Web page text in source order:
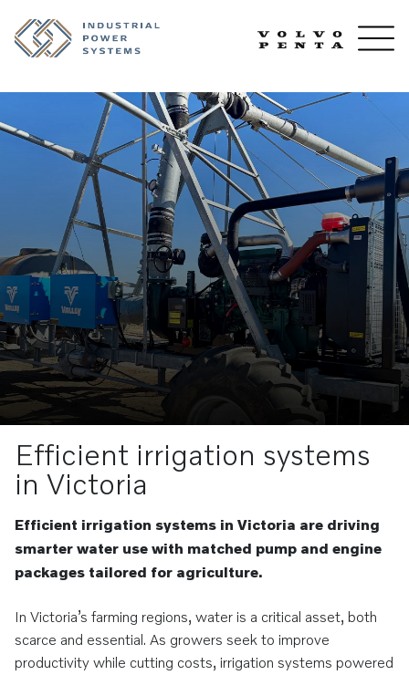
Efficient irrigation systems
in Victoria
Efficient irrigation systems in Victoria are driving
smarter water use with matched pump and engine
packages tailored for agriculture.
In Victoria’s farming regions, water is a critical asset, both
scarce and essential. As growers seek to improve
productivity while cutting costs, irrigation systems powered